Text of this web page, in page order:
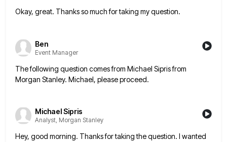
Okay, great. Thanks so much for taking my question.
Ben
Event Manager
The following question comes from Michael Sipris from
Morgan Stanley. Michael, please proceed.
Michael Sipris
Analyst, Morgan Stanley
Hey, good morning. Thanks for taking the question. I wanted